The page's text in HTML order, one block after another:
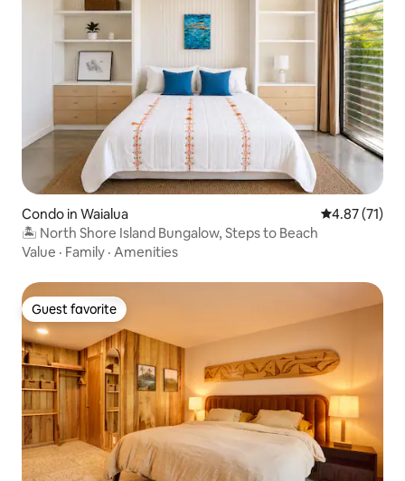
Condo in Waialua 4.87 out of 5
4.87 (71)
🏝 North Shore Island Bungalow, Steps to Beach
Value · Family · Amenities
Guest favorite
Guest favorite